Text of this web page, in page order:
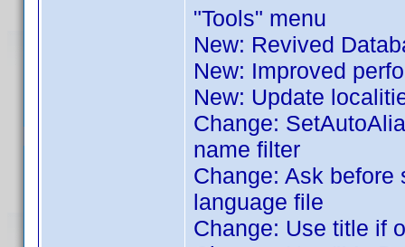
"Tools" menu
New: Revived
New: Improved
New: Update
Change:
name filter
Change: Ask before
language file
Change: Use title if